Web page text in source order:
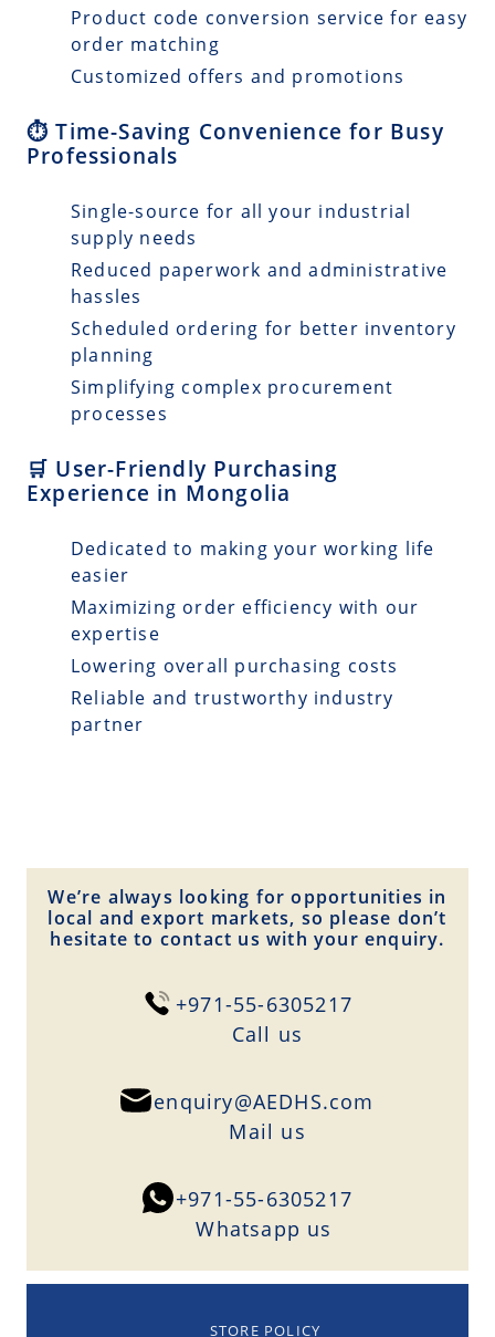
Product code conversion service for easy
order matching
Customized offers and promotions
⏱️ Time-Saving Convenience for Busy
Professionals
Single-source for all your industrial
supply needs
Reduced paperwork and administrative
hassles
Scheduled ordering for better inventory
planning
Simplifying complex procurement
processes
🛒 User-Friendly Purchasing
Experience in Mongolia
Dedicated to making your working life
easier
Maximizing order efficiency with our
expertise
Lowering overall purchasing costs
Reliable and trustworthy industry
partner
We’re always looking for opportunities in
local and export markets, so please don’t
hesitate to contact us with your enquiry.
+971-55-6305217
Сall us
enquiry@AEDHS.com
Mail us
+971-55-6305217
Whatsapp us
STORE POLICY